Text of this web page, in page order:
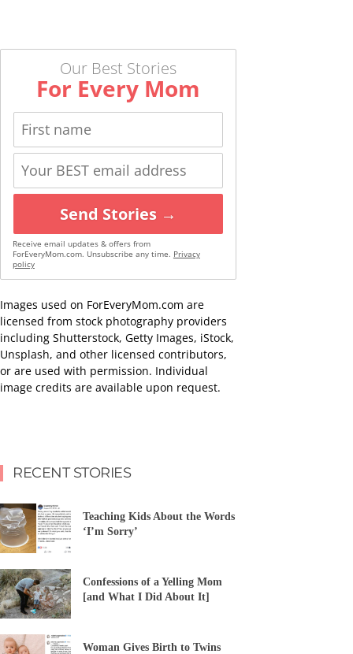
Our Best Stories
For Every Mom
Send Stories →
Receive email updates & offers from
ForEveryMom.com. Unsubscribe any time. Privacy
policy
Images used on ForEveryMom.com are
licensed from stock photography providers
including Shutterstock, Getty Images, iStock,
Unsplash, and other licensed contributors,
or are used with permission. Individual
image credits are available upon request.
RECENT STORIES
Teaching Kids About the Words
‘I’m Sorry’
Confessions of a Yelling Mom
[and What I Did About It]
Woman Gives Birth to Twins